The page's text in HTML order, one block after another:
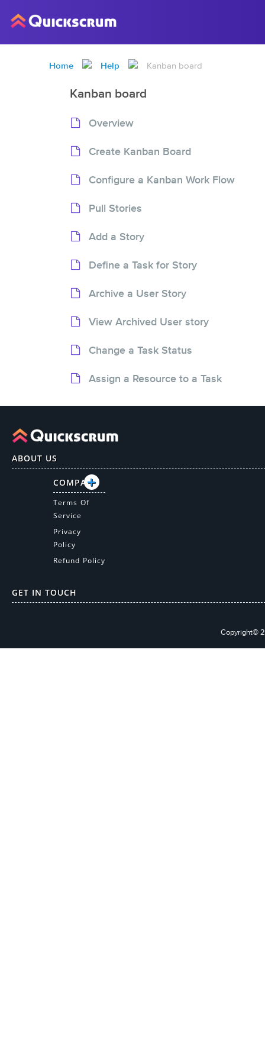
Home Help Kanban board
Kanban board
Overview
Create Kanban Board
Configure a Kanban Work Flow
Pull Stories
Add a Story
Define a Task for Story
Archive a User Story
View Archived User story
Change a Task Status
Assign a Resource to a Task
ABOUT US
COMPANY
Terms Of
Service
Privacy
Policy
Refund Policy
GET IN TOUCH
Copyright©